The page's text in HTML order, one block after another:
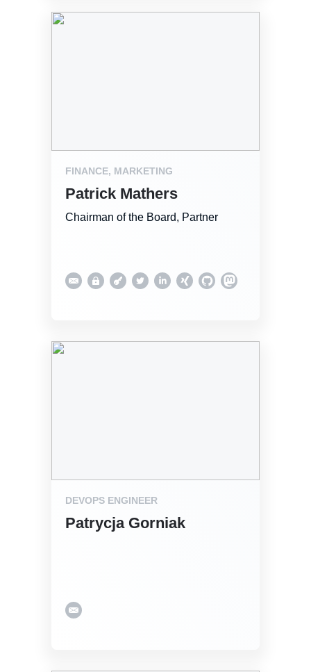
FINANCE, MARKETING
Patrick Mathers
Chairman of the Board, Partner
DEVOPS ENGINEER
Patrycja Gorniak